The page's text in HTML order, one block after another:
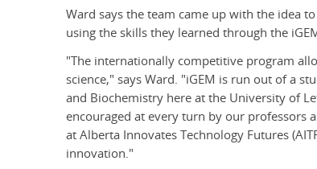
Ward says the team came up with the idea
using the skills they learned through the
"The internationally competitive program
science," says Ward. "iGEM is run out of a
and Biochemistry here at the University of
encouraged at every turn by our professors
at Alberta Innovates Technology Futures
innovation."